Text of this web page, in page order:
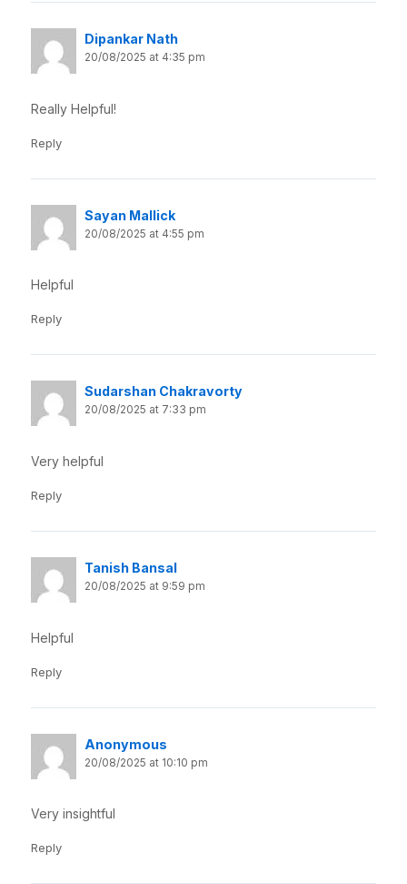
Dipankar Nath
20/08/2025 at 4:35 pm
Really Helpful!
Reply
Sayan Mallick
20/08/2025 at 4:55 pm
Helpful
Reply
Sudarshan Chakravorty
20/08/2025 at 7:33 pm
Very helpful
Reply
Tanish Bansal
20/08/2025 at 9:59 pm
Helpful
Reply
Anonymous
20/08/2025 at 10:10 pm
Very insightful
Reply